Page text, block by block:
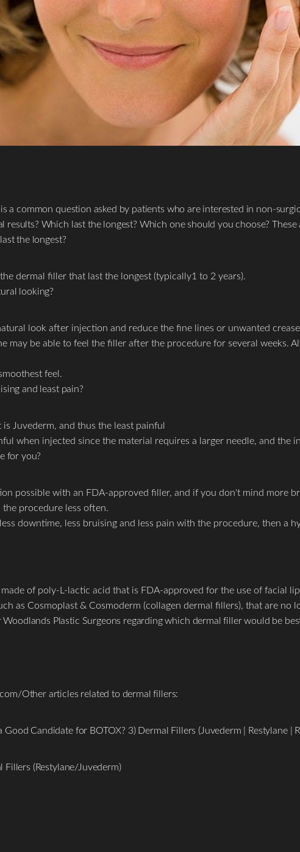
a common question asked by patients who are interested in non-
results? Which last the longest? Which one should you choose?
the longest?
dermal filler that last the longest (typically1 to 2 years).
looking?
look after injection and reduce the fine lines or unwanted
may be able to feel the filler after the procedure for several weeks.
feel.
and least pain?
Juvederm, and thus the least painful
when injected since the material requires a larger needle, and
for you?
possible with an FDA-approved filler, and if you don't mind more
procedure less often.
downtime, less bruising and less pain with the procedure, then a
of poly-L-lactic acid that is FDA-approved for the use of facial
as Cosmoplast & Cosmoderm (collagen dermal fillers), that are no
Plastic Surgeons regarding which dermal filler would be
Other articles related to dermal fillers:
Good Candidate for BOTOX? 3) Dermal Fillers (Juvederm | Restylane |
(Restylane/Juvederm)